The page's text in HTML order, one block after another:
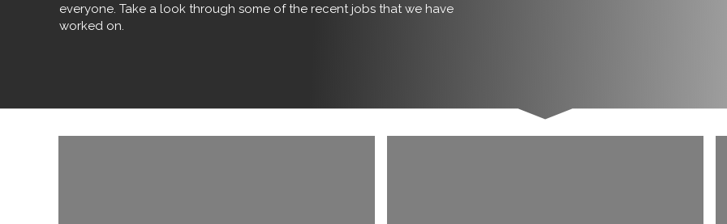
everyone. Take a look through some of the recent jobs that we have
worked on.